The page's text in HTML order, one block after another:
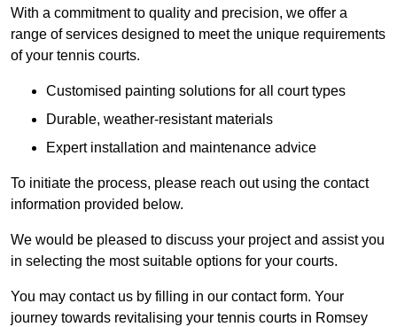
With a commitment to quality and precision, we offer a
range of services designed to meet the unique requirements
of your tennis courts.
Customised painting solutions for all court types
Durable, weather-resistant materials
Expert installation and maintenance advice
To initiate the process, please reach out using the contact
information provided below.
We would be pleased to discuss your project and assist you
in selecting the most suitable options for your courts.
You may contact us by filling in our contact form. Your
journey towards revitalising your tennis courts in Romsey